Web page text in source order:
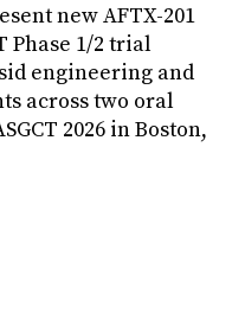
new AFTX-201
Phase 1/2 trial
engineering and
across two oral
2026 in Boston,